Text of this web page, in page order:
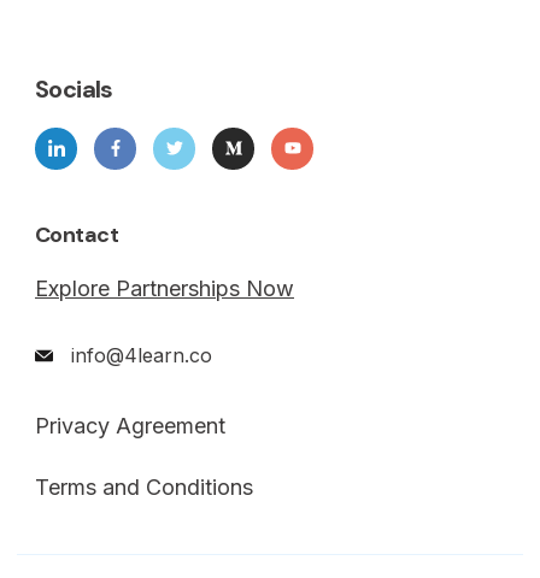
Socials
Contact
Explore Partnerships Now
info@4learn.co
Privacy Agreement
Terms and Conditions